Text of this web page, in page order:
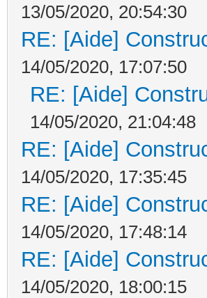
13/05/2020, 20:54:30
RE: [Aide]
14/05/2020, 17:07:50
RE: [Aide]
14/05/2020, 21:04:48
RE: [Aide]
14/05/2020, 17:35:45
RE: [Aide]
14/05/2020, 17:48:14
RE: [Aide]
14/05/2020, 18:00:15